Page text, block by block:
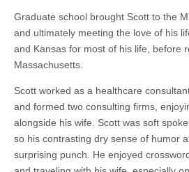
Graduate school brought Scott to the
and ultimately meeting the love of his
and Kansas for most of his life, before
Massachusetts.
Scott worked as a healthcare
and formed two consulting firms,
alongside his wife. Scott was soft
so his contrasting dry sense of humor
surprising punch. He enjoyed